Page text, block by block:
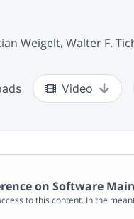
Weigelt Walter F.
Video
on Software
to this content. In the